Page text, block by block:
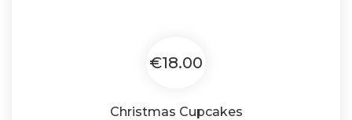
€18.00
Christmas Cupcakes